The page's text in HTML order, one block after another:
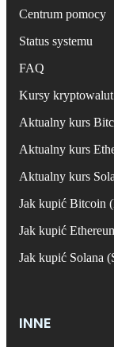
Centrum pomocy
Status systemu
FAQ
Kursy
Aktualny kurs
Aktualny kurs
Aktualny kurs
Jak kupić Bitcoin
Jak kupić
Jak kupić Solana
INNE